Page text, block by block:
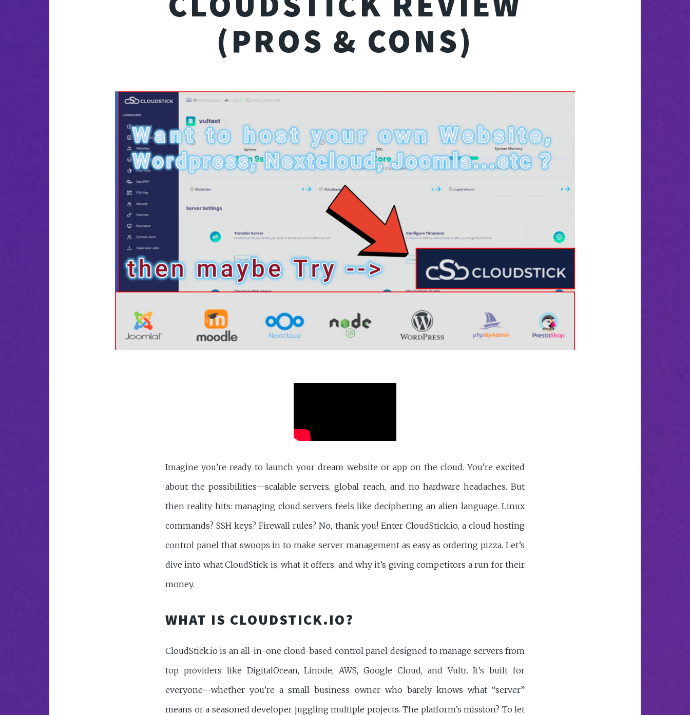
(PROS & CONS)
Imagine you’re ready to launch your dream website or app on the cloud. You’re excited
about the possibilities—scalable servers, global reach, and no hardware headaches. But
then reality hits: managing cloud servers feels like deciphering an alien language. Linux
commands? SSH keys? Firewall rules? No, thank you! Enter CloudStick.io, a cloud hosting
control panel that swoops in to make server management as easy as ordering pizza. Let’s
dive into what CloudStick is, what it offers, and why it’s giving competitors a run for their
money.
WHAT IS CLOUDSTICK.IO?
CloudStick.io is an all-in-one cloud-based control panel designed to manage servers from
top providers like DigitalOcean, Linode, AWS, Google Cloud, and Vultr. It’s built for
everyone—whether you’re a small business owner who barely knows what “server”
means or a seasoned developer juggling multiple projects. The platform’s mission? To let